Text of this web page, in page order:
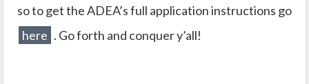
so to get the ADEA’s full application instructions go
here . Go forth and conquer y’all!